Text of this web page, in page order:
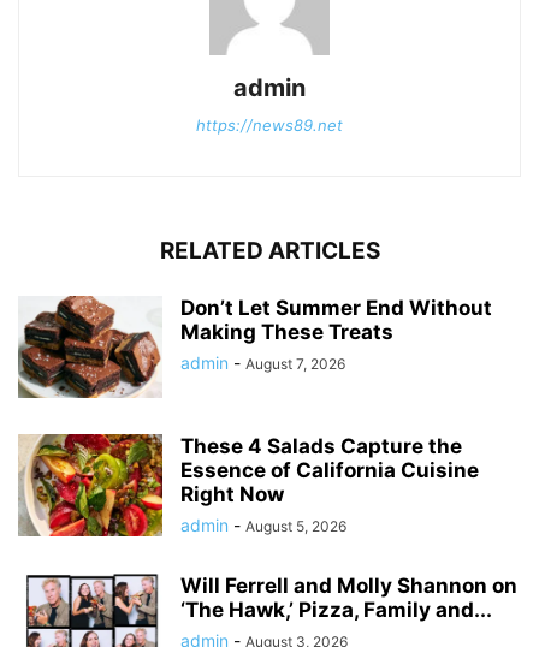
admin
https://news89.net
RELATED ARTICLES
Don’t Let Summer End Without
Making These Treats
admin - August 7, 2026
These 4 Salads Capture the
Essence of California Cuisine
Right Now
admin - August 5, 2026
Will Ferrell and Molly Shannon on
‘The Hawk,’ Pizza, Family and...
admin - August 3, 2026